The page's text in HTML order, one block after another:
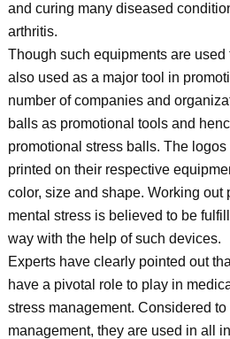
and curing many diseased
arthritis.
Though such equipments are
also used as a major tool in
number of companies and
balls as promotional tools and
promotional stress balls. The
printed on their respective
color, size and shape. Working out
mental stress is believed to be
way with the help of such devices.
Experts have clearly pointed out
have a pivotal role to play in
stress management. Considered
management, they are used in all